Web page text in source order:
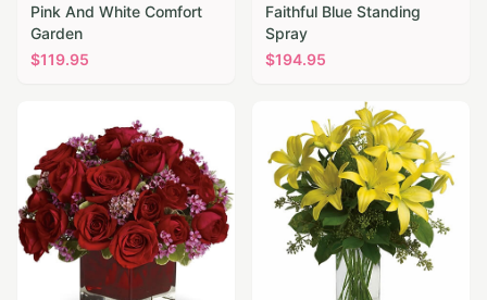
Pink And White Comfort
Garden
$119.95
Faithful Blue Standing
Spray
$194.95